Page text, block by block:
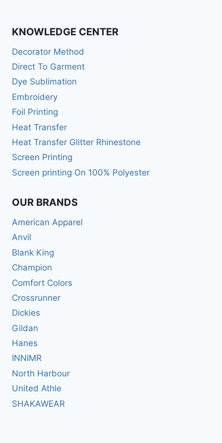
KNOWLEDGE CENTER
Decorator Method
Direct To Garment
Dye Sublimation
Embroidery
Foil Printing
Heat Transfer
Heat Transfer Glitter Rhinestone
Screen Printing
Screen printing On 100% Polyester
OUR BRANDS
American Apparel
Anvil
Blank King
Champion
Comfort Colors
Crossrunner
Dickies
Gildan
Hanes
INNIMR
North Harbour
United Athle
SHAKAWEAR